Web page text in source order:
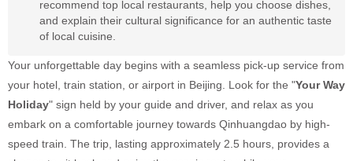
recommend top local restaurants, help you choose dishes,
and explain their cultural significance for an authentic taste
of local cuisine.
Your unforgettable day begins with a seamless pick-up service from
your hotel, train station, or airport in Beijing. Look for the "Your Way
Holiday" sign held by your guide and driver, and relax as you
embark on a comfortable journey towards Qinhuangdao by high-
speed train. The trip, lasting approximately 2.5 hours, provides a